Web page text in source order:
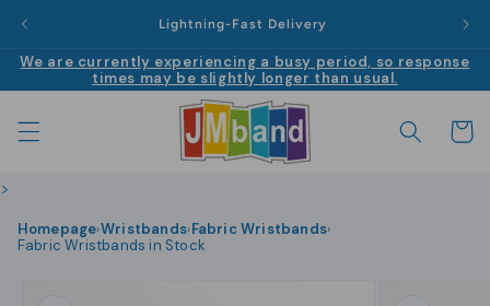
Lightning-Fast Delivery
We are currently experiencing a busy period, so response
times may be slightly longer than usual.
Cart
>
Homepage›Wristbands›Fabric Wristbands›
Fabric Wristbands in Stock